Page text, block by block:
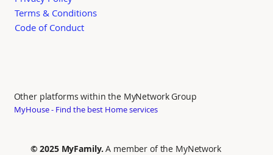
Other platforms within the MyNetwork Group
MyHouse - Find the best Home services
© 2025 MyFamily.A member of the MyNetwork
Terms & Conditions
Code of Conduct